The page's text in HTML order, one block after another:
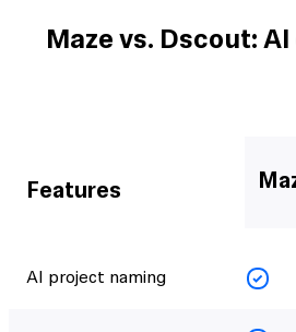
Maze vs. Dscout:
Features
AI project naming